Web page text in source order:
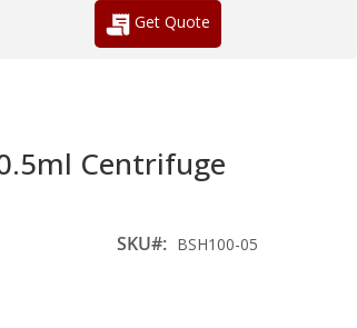
Get Quote
Centrifuge
SKU BSH100-05